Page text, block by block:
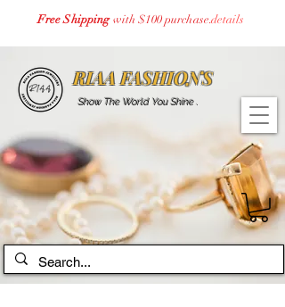
RIAA FASHIONS
Show The World You Shine .
Free Shippingwith $100 purchase.details